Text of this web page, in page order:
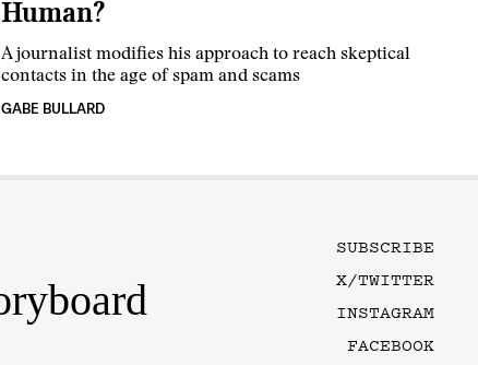
Human?
A journalist modifies his approach to reach skeptical
contacts in the age of spam and scams
GABE BULLARD
SUBSCRIBE
X/TWITTER
INSTAGRAM
FACEBOOK